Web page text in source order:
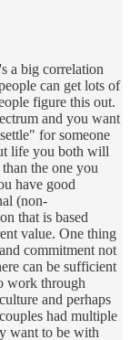
a big correlation
can get lots of
figure this out.
and you want
for someone
life you both will
the one you
have good
(non-
that is based
value. One thing
commitment not
can be sufficient
work through
and perhaps
had multiple
want to be with